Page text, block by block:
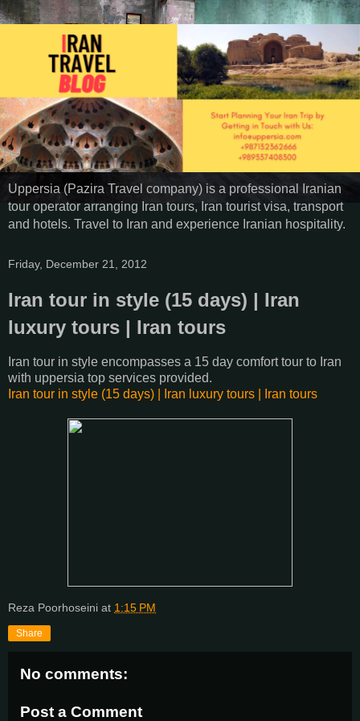
Uppersia (Pazira Travel company) is a professional Iranian
tour operator arranging Iran tours, Iran tourist visa, transport
and hotels. Travel to Iran and experience Iranian hospitality.
Friday, December 21, 2012
Iran tour in style (15 days) | Iran
luxury tours | Iran tours
Iran tour in style encompasses a 15 day comfort tour to Iran
with uppersia top services provided.
Iran tour in style (15 days) | Iran luxury tours | Iran tours
Reza Poorhoseini at 1:15 PM
Share
No comments:
Post a Comment